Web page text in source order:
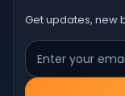
Get updates, new